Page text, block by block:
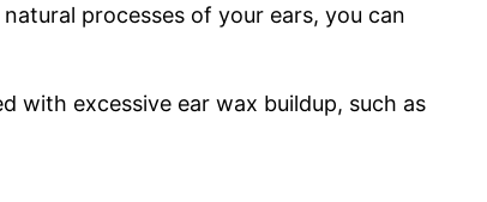
processes of your ears, you can
with excessive ear wax buildup, such as